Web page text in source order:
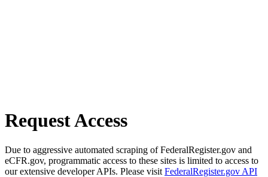
Request Access
Due to aggressive automated scraping of FederalRegister.gov and
eCFR.gov, programmatic access to these sites is limited to access to
our extensive developer APIs. Please visit FederalRegister.gov API